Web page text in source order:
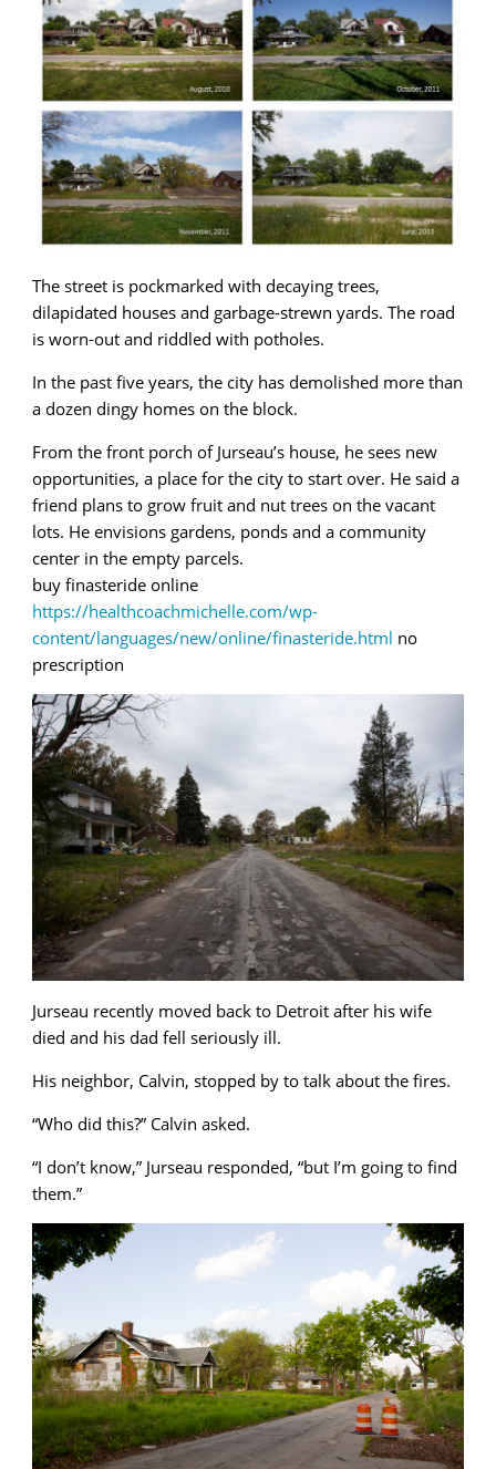
The street is pockmarked with decaying trees,
dilapidated houses and garbage-strewn yards. The road
is worn-out and riddled with potholes.
In the past five years, the city has demolished more than
a dozen dingy homes on the block.
From the front porch of Jurseau’s house, he sees new
opportunities, a place for the city to start over. He said a
friend plans to grow fruit and nut trees on the vacant
lots. He envisions gardens, ponds and a community
center in the empty parcels.
buy finasteride online
https://healthcoachmichelle.com/wp-
content/languages/new/online/finasteride.html no
prescription
Jurseau recently moved back to Detroit after his wife
died and his dad fell seriously ill.
His neighbor, Calvin, stopped by to talk about the fires.
“Who did this?” Calvin asked.
“I don’t know,” Jurseau responded, “but I’m going to find
them.”